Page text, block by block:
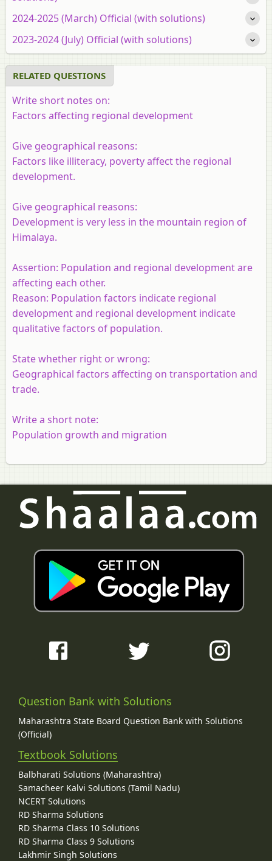
2024-2025 (March) Official (with solutions)
2023-2024 (July) Official (with solutions)
RELATED QUESTIONS
Write short notes on:
Factors affecting regional development
Give geographical reasons:
Factors like illiteracy, poverty affect the regional
development.
Give geographical reasons:
Development is very less in the mountain region of
Himalaya.
Assertion: Population and regional development are
affecting each other.
Reason: Population factors indicate regional
development and regional development indicate
qualitative factors of population.
State whether right or wrong:
Geographical factors affecting on transportation and
trade.
Write a short note:
Population growth and migration
Question Bank with Solutions
Maharashtra State Board Question Bank with Solutions
(Official)
Textbook Solutions
Balbharati Solutions (Maharashtra)
Samacheer Kalvi Solutions (Tamil Nadu)
NCERT Solutions
RD Sharma Solutions
RD Sharma Class 10 Solutions
RD Sharma Class 9 Solutions
Lakhmir Singh Solutions